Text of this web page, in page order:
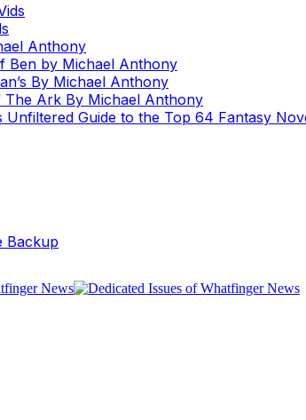
Anthony
Ben by Michael Anthony
By Michael Anthony
The Ark By Michael Anthony
Unfiltered Guide to the Top 64 Fantasy
Backup